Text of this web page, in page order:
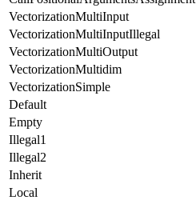
VectorizationMultiInput
VectorizationMultiInputIllegal
VectorizationMultiOutput
VectorizationMultidim
VectorizationSimple
Default
Empty
Illegal1
Illegal2
Inherit
Local